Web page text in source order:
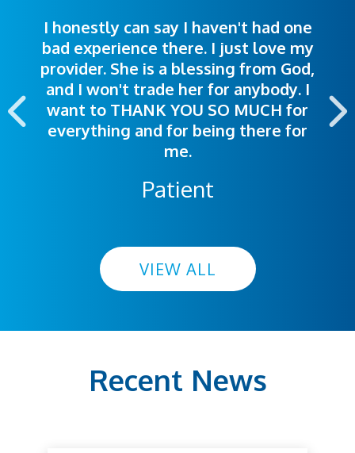
I honestly can say I haven't had one
bad experience there. I just love my
provider. She is a blessing from God,
and I won't trade her for anybody. I
want to THANK YOU SO MUCH for
everything and for being there for
me.
Patient
The staff was very welcoming and
helpful. Ease of making an
appointment was exceptional. I
highly recommend this hospital.
I was treated great! People were
polite. Doctors explained things to
me so I could understand.
VIEW ALL
Recent News